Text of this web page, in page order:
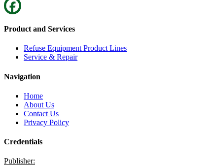
Product and Services
Refuse Equipment Product Lines
Service & Repair
Navigation
Home
About Us
Contact Us
Privacy Policy
Credentials
Publisher: